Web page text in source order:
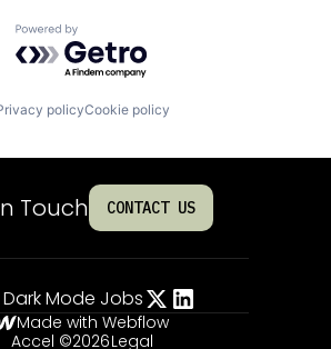
Powered by Getro.com
policyCookie policy
Touch CONTACT US
Dark Mode Jobs
Made with Webflow
Accel ©2026Legal